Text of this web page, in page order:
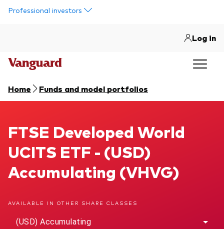
Professional investors
Log in
Home Funds and model portfolios
FTSE Developed World UCITS ETF
FTSE Developed World
UCITS ETF - (USD)
Accumulating (VHVG)
AVAILABLE IN OTHER SHARE CLASSES
(USD) Accumulating